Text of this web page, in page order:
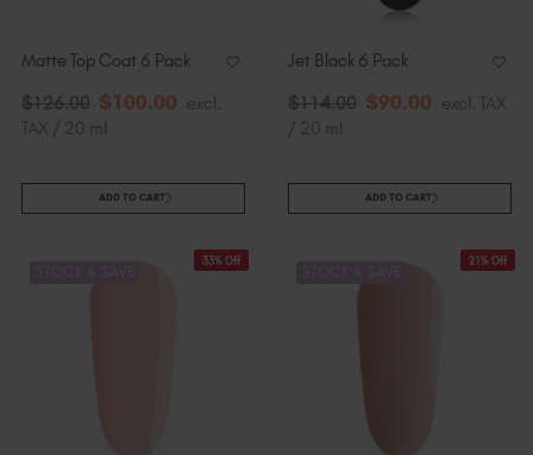
Matte Top Coat 6 Pack
$126.00 $100.00 excl.
TAX / 20 ml
ADD TO CART
Jet Black 6 Pack
$114.00 $90.00 excl. TAX
/ 20 ml
ADD TO CART
33% Off 21% Off